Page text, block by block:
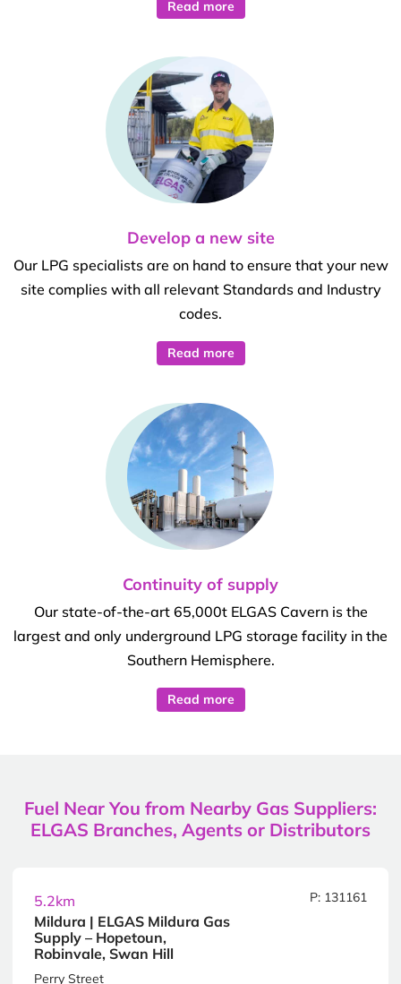
Read more
Develop a new site
Our LPG specialists are on hand to ensure that your new
site complies with all relevant Standards and Industry
codes.
Read more
Continuity of supply
Our state-of-the-art 65,000t ELGAS Cavern is the
largest and only underground LPG storage facility in the
Southern Hemisphere.
Read more
Fuel Near You from Nearby Gas Suppliers:
ELGAS Branches, Agents or Distributors
5.2km
Mildura | ELGAS Mildura Gas
Supply – Hopetoun,
Robinvale, Swan Hill
P: 131161
Perry Street